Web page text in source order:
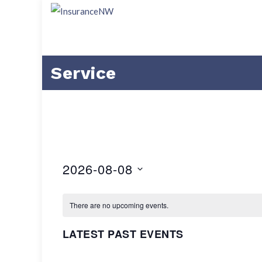
Service
2026-08-08
Select
There are no upcoming events.
LATEST PAST EVENTS